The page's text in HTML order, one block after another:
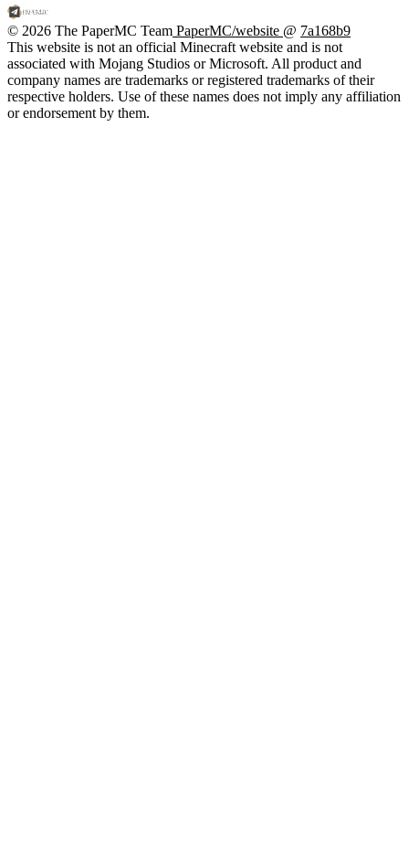
© 2026 The PaperMC Team PaperMC/website @ 7a168b9
This website is not an official Minecraft website and is not
associated with Mojang Studios or Microsoft. All product and
company names are trademarks or registered trademarks of their
respective holders. Use of these names does not imply any affiliation
or endorsement by them.